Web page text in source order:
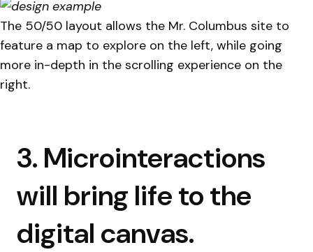
The 50/50 layout allows the Mr. Columbus site to
feature a map to explore on the left, while going
more in-depth in the scrolling experience on the
right.
3. Microinteractions
will bring life to the
digital canvas.